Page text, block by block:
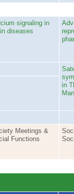
signaling in
diseases
in
Meetings &
Functions